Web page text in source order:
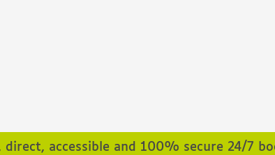
direct, accessible and 100% secure 24/7